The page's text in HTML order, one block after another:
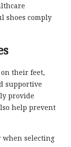
shoes comply
their feet,
supportive
provide
help prevent
when selecting